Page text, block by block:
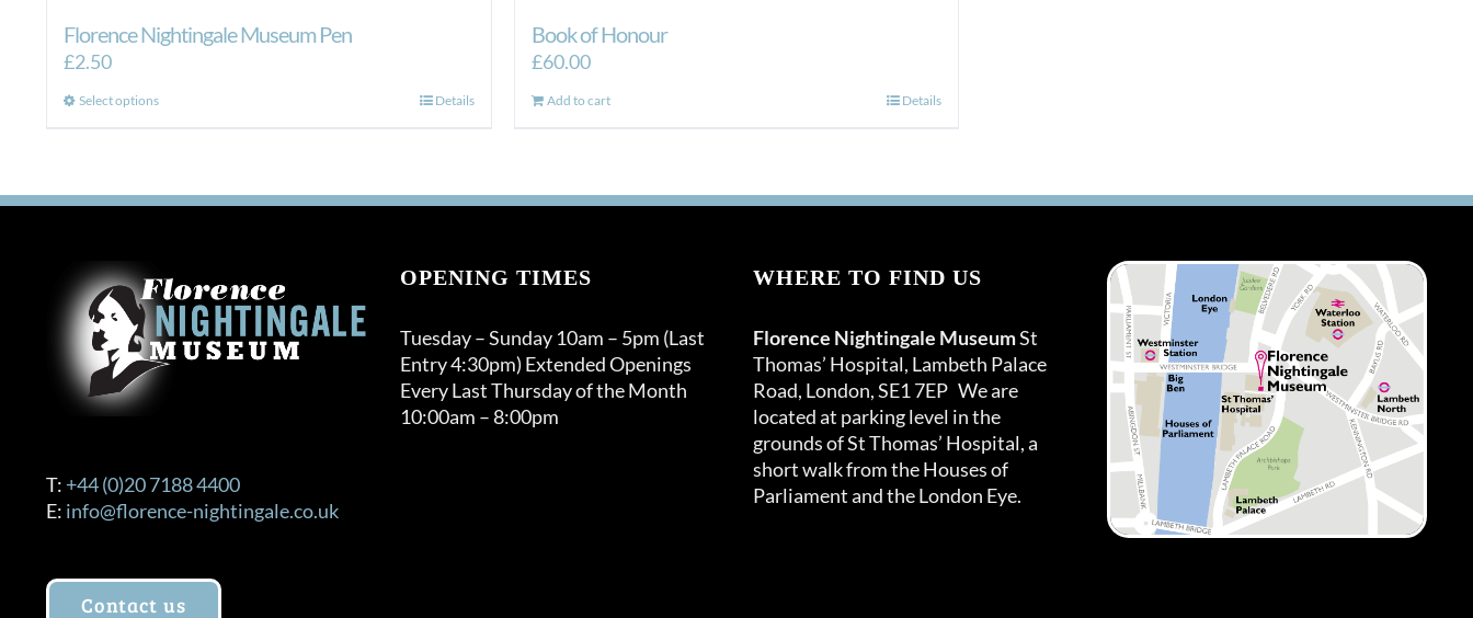
Florence Nightingale Museum Pen
£2.50
Select optionsThis
variants.
may
be
chosen
on
Details
Book of Honour
£60.00
Add to cart Details
T: +44 (0)20 7188 4400
E: info@florence-nightingale.co.uk
Contact us
OPENING TIMES
Tuesday – Sunday 10am – 5pm (Last
Entry 4:30pm) Extended Openings
Every Last Thursday of the Month
10:00am – 8:00pm
WHERE TO FIND US
Florence Nightingale MuseumSt
Thomas’ Hospital, Lambeth Palace
Road, London, SE1 7EP We are
located at parking level in the
grounds of St Thomas’ Hospital, a
short walk from the Houses of
Parliament and the London Eye.